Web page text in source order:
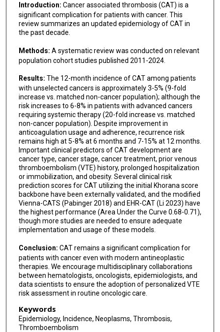
Introduction: Cancer associated thrombosis (CAT) is a
significant complication for patients with cancer. This
review summarizes an updated epidemiology of CAT in
the past decade.
Methods: A systematic review was conducted on relevant
population cohort studies published 2011-2024.
Results: The 12-month incidence of CAT among patients
with unselected cancers is approximately 3-5% (9-fold
increase vs. matched non-cancer population); although the
risk increases to 6-8% in patients with advanced cancers
requiring systemic therapy (20-fold increase vs. matched
non-cancer population). Despite improvement in
anticoagulation usage and adherence, recurrence risk
remains high at 5-8% at 6 months and 7-15% at 12 months.
Important clinical predictors of CAT development are
cancer type, cancer stage, cancer treatment, prior venous
thromboembolism (VTE) history, prolonged hospitalization
or immobilization, and obesity. Several clinical risk
prediction scores for CAT utilizing the initial Khorana score
backbone have been externally validated, and the modified
Vienna-CATS (Pabinger 2018) and EHR-CAT (Li 2023) have
the highest performance (Area Under the Curve 0.68-0.71),
though more studies are needed to ensure adequate
implementation and usage of these models.
Conclusion: CAT remains a significant complication for
patients with cancer even with modern antineoplastic
therapies. We encourage multidisciplinary collaborations
between hematologists, oncologists, epidemiologists, and
data scientists to ensure the adoption of personalized VTE
risk assessment in routine oncologic care.
Keywords
Epidemiology, Incidence, Neoplasms, Thrombosis,
Thromboembolism